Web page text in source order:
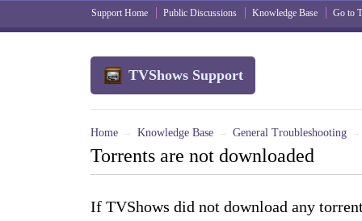
Support Home Public Discussions Knowledge Base Go to
TVShows Support
Home → Knowledge Base → General Troubleshooting →
Torrents are not downloaded
If TVShows did not download any